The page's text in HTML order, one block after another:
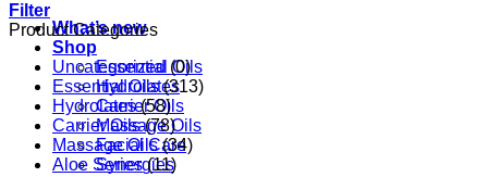
What’s new
Shop
Essential Oils
Hydrolates
Carrier Oils
Massage Oils
Facial Care
Synergies
Filter
Product Categories
Uncategorized (0)
Essential Oils (313)
Hydrolates (58)
Carrier Oils (78)
Massage Oils (34)
Aloe Series (11)